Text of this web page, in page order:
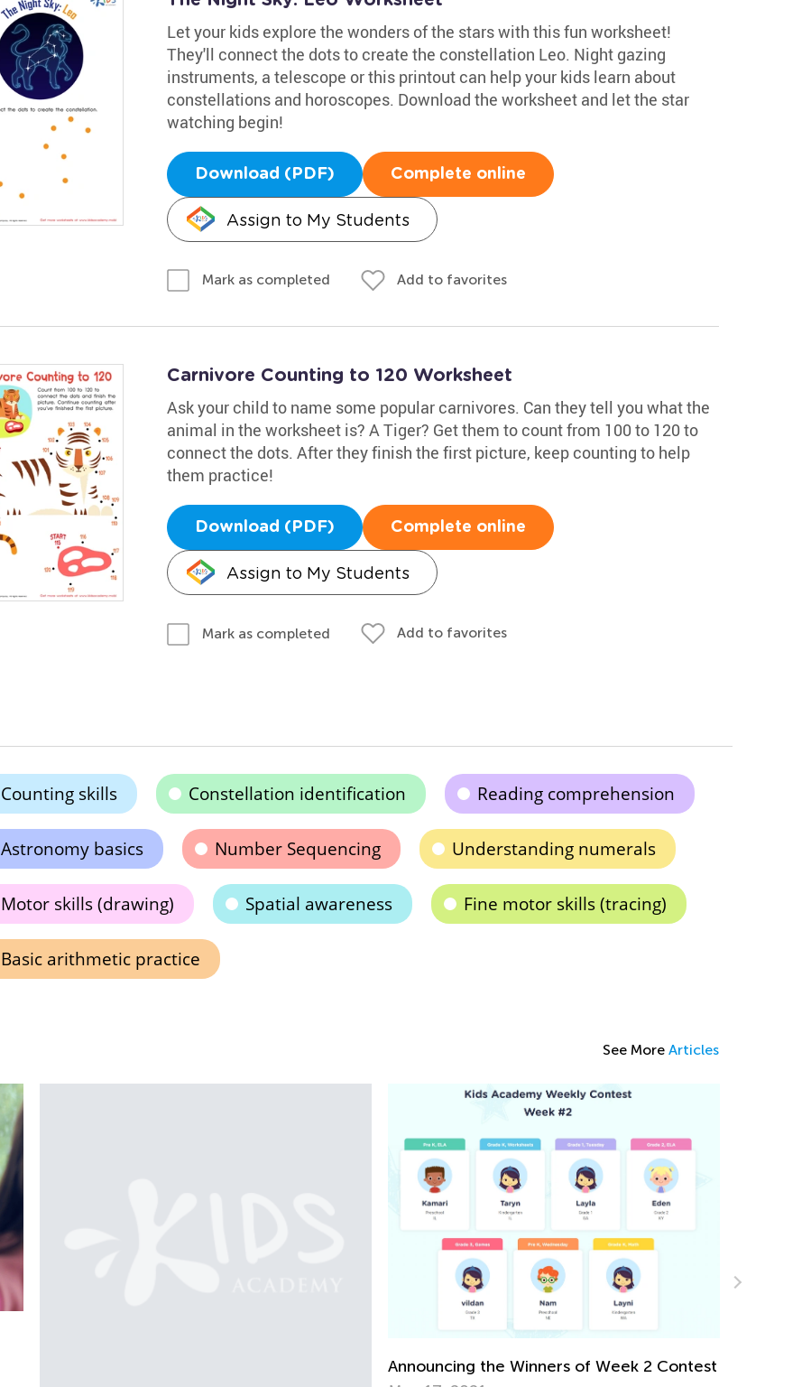
Let your kids explore the wonders of the stars with this fun worksheet!
They'll connect the dots to create the constellation Leo. Night gazing
instruments, a telescope or this printout can help your kids learn about
constellations and horoscopes. Download the worksheet and let the star
watching begin!
Download (PDF) Complete online
Assign to My Students
Mark as completed Add to favorites
Carnivore Counting to 120 Worksheet
Ask your child to name some popular carnivores. Can they tell you what the
animal in the worksheet is? A Tiger? Get them to count from 100 to 120 to
connect the dots. After they finish the first picture, keep counting to help
them practice!
Download (PDF) Complete online
Assign to My Students
Mark as completed Add to favorites
Counting skills Constellation identification Reading comprehension
Astronomy basics Number Sequencing Understanding numerals
Motor skills (drawing) Spatial awareness Fine motor skills (tracing)
Basic arithmetic practice
See More Articles
Favorite Children’s Books for Christmas and
Dec. 22, 2025